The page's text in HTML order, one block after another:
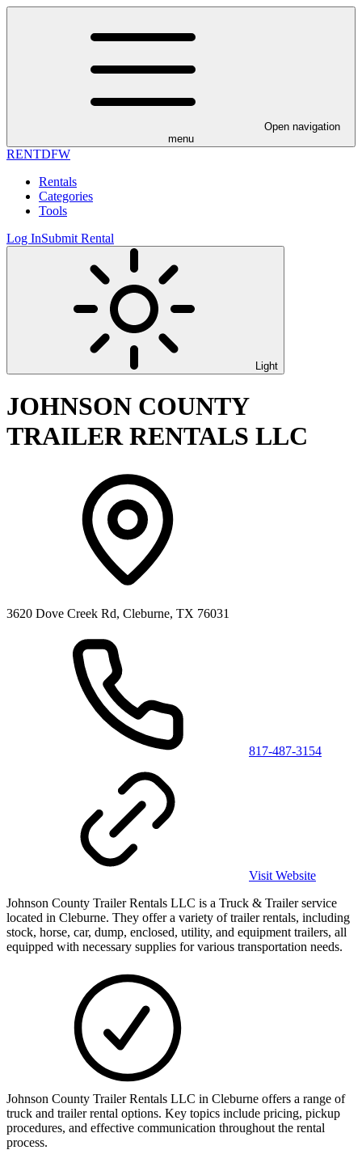
Open navigation
menu
RENTDFW
Rentals
Categories
Tools
Log InSubmit Rental
Light
JOHNSON COUNTY
TRAILER RENTALS LLC
3620 Dove Creek Rd, Cleburne, TX 76031
817-487-3154
Visit Website
Johnson County Trailer Rentals LLC is a Truck & Trailer service
located in Cleburne. They offer a variety of trailer rentals, including
stock, horse, car, dump, enclosed, utility, and equipment trailers, all
equipped with necessary supplies for various transportation needs.
Johnson County Trailer Rentals LLC in Cleburne offers a range of
truck and trailer rental options. Key topics include pricing, pickup
procedures, and effective communication throughout the rental
process.